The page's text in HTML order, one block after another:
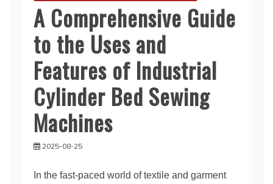
A Comprehensive Guide
to the Uses and
Features of Industrial
Cylinder Bed Sewing
Machines
2025-08-25
In the fast-paced world of textile and garment